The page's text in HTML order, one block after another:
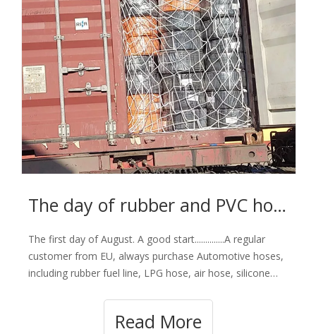
The day of rubber and PVC hose loading- Happy Aug 1st.
The first day of August. A good start..............A regular
customer from EU, always purchase Automotive hoses,
including rubber fuel line, LPG hose, air hose, silicone
products.Our main customeRead More